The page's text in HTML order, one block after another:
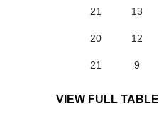
21 13
20 12
21 9
VIEW FULL TABLE